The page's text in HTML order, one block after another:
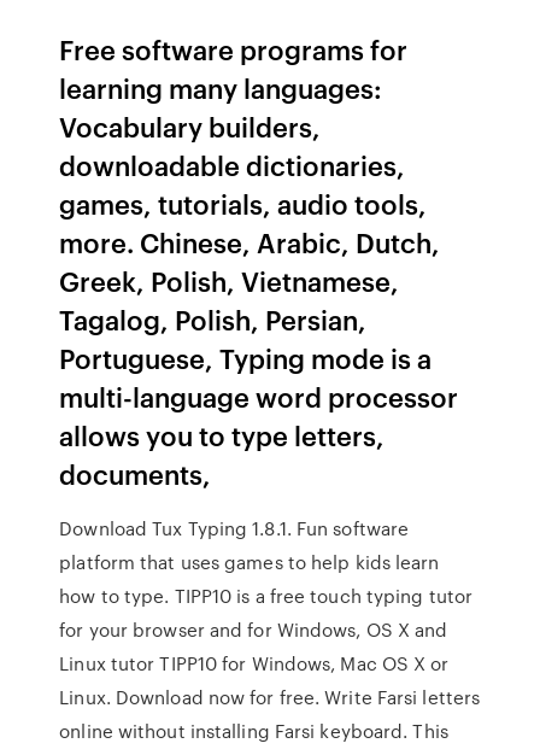
Free software programs for
learning many languages:
Vocabulary builders,
downloadable dictionaries,
games, tutorials, audio tools,
more. Chinese, Arabic, Dutch,
Greek, Polish, Vietnamese,
Tagalog, Polish, Persian,
Portuguese, Typing mode is a
multi-language word processor
allows you to type letters,
documents,
Download Tux Typing 1.8.1. Fun software
platform that uses games to help kids learn
how to type. TIPP10 is a free touch typing tutor
for your browser and for Windows, OS X and
Linux tutor TIPP10 for Windows, Mac OS X or
Linux. Download now for free. Write Farsi letters
online without installing Farsi keyboard. This